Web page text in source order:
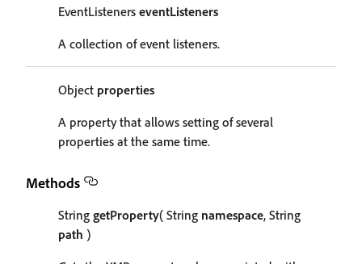
EventListeners eventListeners
A collection of event listeners.
Object properties
A property that allows setting of several
properties at the same time.
Methods
String getProperty( String namespace, String
path )